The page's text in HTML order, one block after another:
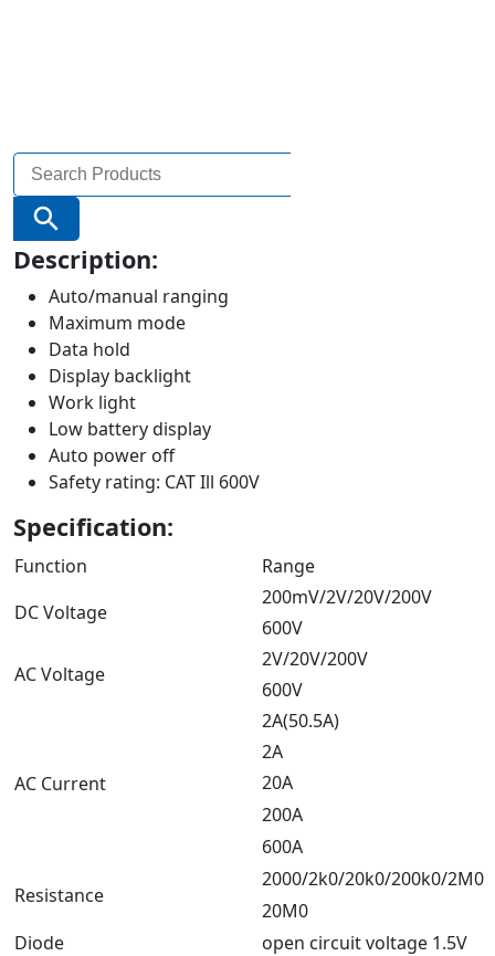
Search
for:
Search Button
Description:
Auto/manual ranging
Maximum mode
Data hold
Display backlight
Work light
Low battery display
Auto power off
Safety rating: CAT Ill 600V
Specification:
Function
Range
DC Voltage
200mV/2V/20V/200V
600V
AC Voltage
2V/20V/200V
600V
AC Current
2A(50.5A)
2A
20A
200A
600A
Resistance
2000/2k0/20k0/200k0/2M0
20M0
Diode
open circuit voltage 1.5V